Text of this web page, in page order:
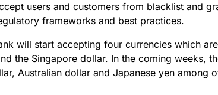
users and customers from blacklist and
frameworks and best practices.
will start accepting four currencies which
the Singapore dollar. In the coming weeks,
Australian dollar and Japanese yen among